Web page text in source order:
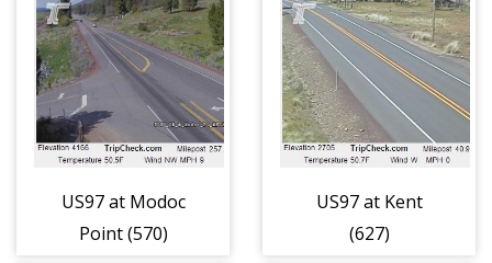
US97 at Modoc
Point (570)
US97 at Kent
(627)